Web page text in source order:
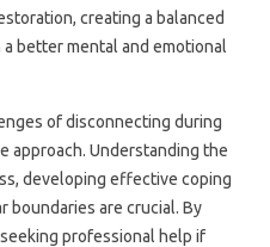
creating a balanced‌
better mental‍ and‍ emotional
of disconnecting during‍
approach. Understanding the
developing effective‌ coping
boundaries‌ are‌ crucial. By
professional help‍ if